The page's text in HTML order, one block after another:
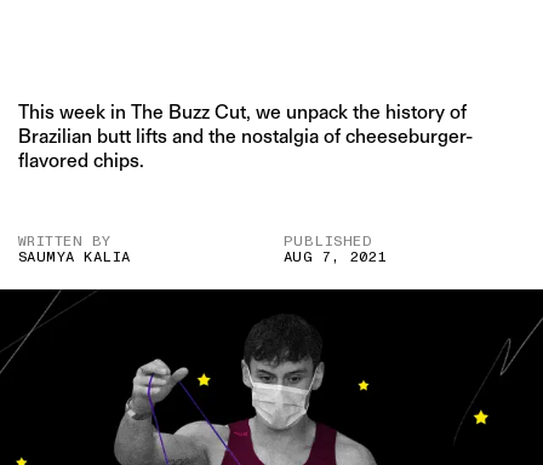
This week in The Buzz Cut, we unpack the history of
Brazilian butt lifts and the nostalgia of cheeseburger-
flavored chips.
WRITTEN BY
SAUMYA KALIA
PUBLISHED
AUG 7, 2021